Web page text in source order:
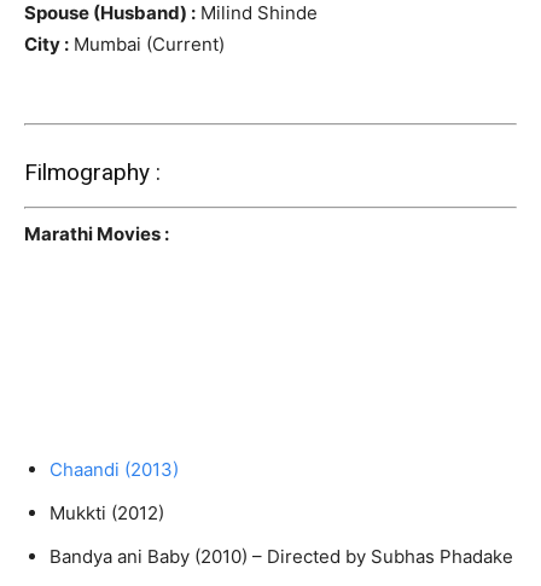
Spouse (Husband) : Milind Shinde
City : Mumbai (Current)
Filmography :
Marathi Movies :
Chaandi (2013)
Mukkti (2012)
Bandya ani Baby (2010) – Directed by Subhas Phadake